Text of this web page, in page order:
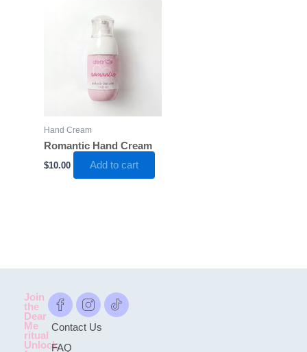
Hand Cream
Romantic Hand Cream
$10.00 Add to cart
Join
the
Dear
Me
ritual
Unlock
Contact Us
FAQ